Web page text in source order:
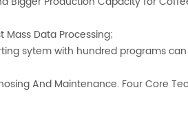
Mass Data Processing;
sytem with hundred programs
And Maintenance. Four Core